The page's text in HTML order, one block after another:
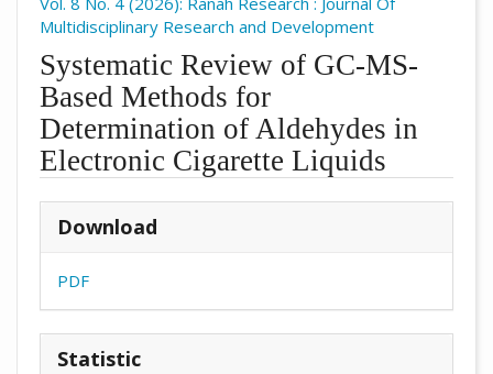
Multidisciplinary Research and Development
Systematic Review of GC-MS-
Based Methods for
Determination of Aldehydes in
Electronic Cigarette Liquids
Download
PDF
Statistic